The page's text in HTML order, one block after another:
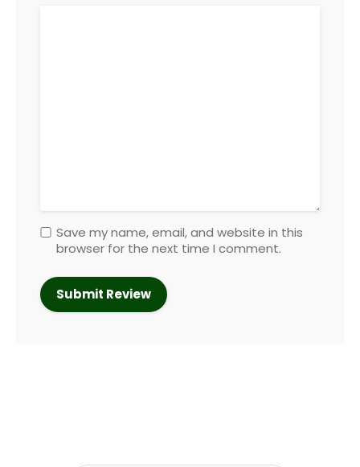
Save my name, email, and website in this
browser for the next time I comment.